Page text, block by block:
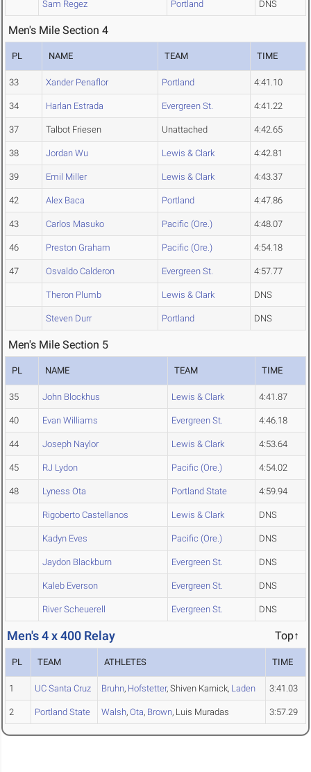
Sam Regez Portland DNS
Men's Mile Section 4
PL NAME TEAM TIME
33 Xander Penaflor Portland 4:41.10
34 Harlan Estrada Evergreen St. 4:41.22
37 Talbot Friesen Unattached 4:42.65
38 Jordan Wu Lewis & Clark 4:42.81
39 Emil Miller Lewis & Clark 4:43.37
42 Alex Baca Portland 4:47.86
43 Carlos Masuko Pacific (Ore.) 4:48.07
46 Preston Graham Pacific (Ore.) 4:54.18
47 Osvaldo Calderon Evergreen St. 4:57.77
Theron Plumb Lewis & Clark DNS
Steven Durr Portland DNS
Men's Mile Section 5
PL NAME TEAM TIME
35 John Blockhus Lewis & Clark 4:41.87
40 Evan Williams Evergreen St. 4:46.18
44 Joseph Naylor Lewis & Clark 4:53.64
45 RJ Lydon Pacific (Ore.) 4:54.02
48 Lyness Ota Portland State 4:59.94
Rigoberto Castellanos Lewis & Clark DNS
Kadyn Eves Pacific (Ore.) DNS
Jaydon Blackburn Evergreen St. DNS
Kaleb Everson Evergreen St. DNS
River Scheuerell Evergreen St. DNS
Men's 4 x 400 Relay Top↑
PL TEAM ATHLETES TIME
1 UC Santa Cruz Bruhn, Hofstetter, Shiven Karnick, Laden 3:41.03
2 Portland State Walsh, Ota, Brown, Luis Muradas 3:57.29